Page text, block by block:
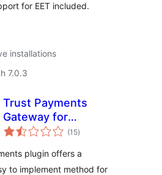
for EET included.
installations
7.0.3
Trust Payments
Gateway for
WooCommerce
(15total
ratings
)
plugin offers a
to implement method for